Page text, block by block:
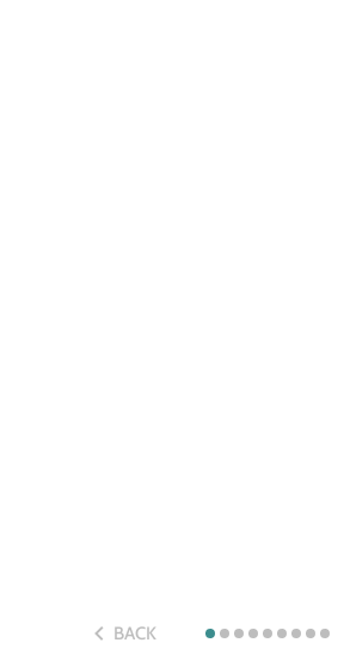
BACK